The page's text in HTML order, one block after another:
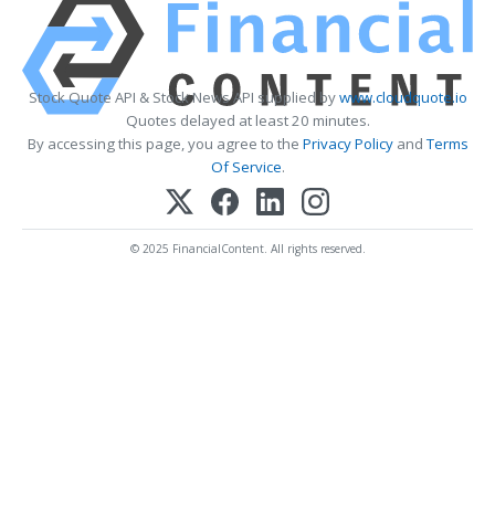
Stock Quote API & Stock News API supplied bywww.cloudquote.io
Quotes delayed at least 20 minutes.
By accessing this page, you agree to the Privacy PolicyandTerms
Of Service.
© 2025 FinancialContent. All rights reserved.